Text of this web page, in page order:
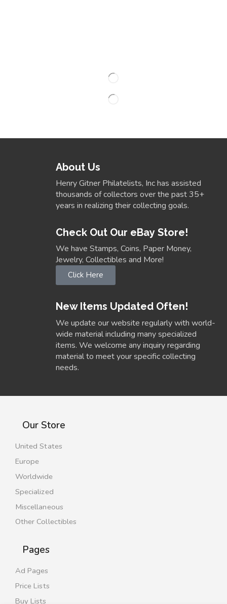
About Us
Henry Gitner Philatelists, Inc has assisted
thousands of collectors over the past 35+
years in realizing their collecting goals.
Check Out Our eBay Store!
We have Stamps, Coins, Paper Money,
Jewelry, Collectibles and More!
Click Here
New Items Updated Often!
We update our website regularly with world-
wide material including many specialized
items. We welcome any inquiry regarding
material to meet your specific collecting
needs.
Our Store
United States
Europe
Worldwide
Specialized
Miscellaneous
Other Collectibles
Pages
Ad Pages
Price Lists
Buy Lists